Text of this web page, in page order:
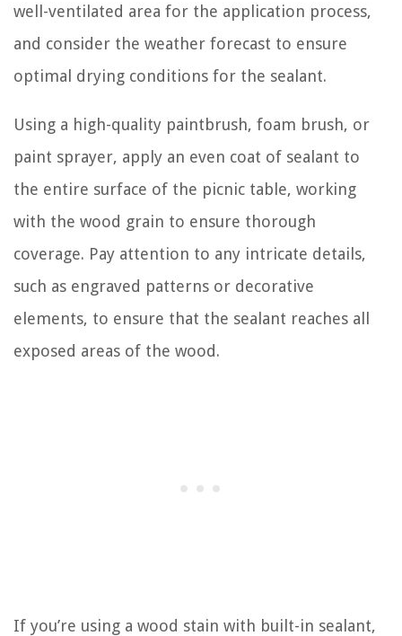
well-ventilated area for the application process,
and consider the weather forecast to ensure
optimal drying conditions for the sealant.
Using a high-quality paintbrush, foam brush, or
paint sprayer, apply an even coat of sealant to
the entire surface of the picnic table, working
with the wood grain to ensure thorough
coverage. Pay attention to any intricate details,
such as engraved patterns or decorative
elements, to ensure that the sealant reaches all
exposed areas of the wood.
If you’re using a wood stain with built-in sealant,